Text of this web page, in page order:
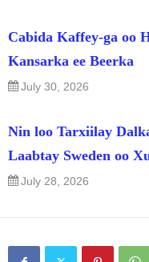
Cabida Kaffey-ga oo
Kansarka ee Beerka
July 30, 2026
Nin loo Tarxiilay
Laabtay Sweden oo
July 28, 2026